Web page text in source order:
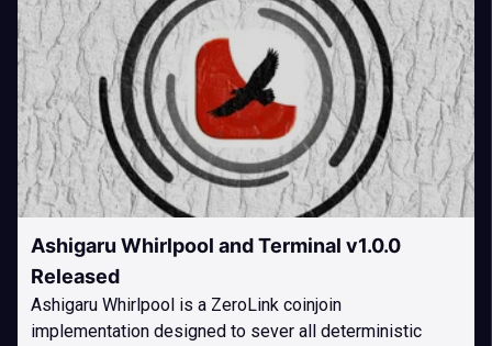
Ashigaru Whirlpool and Terminal v1.0.0
Released
Ashigaru Whirlpool is a ZeroLink coinjoin
implementation designed to sever all deterministic